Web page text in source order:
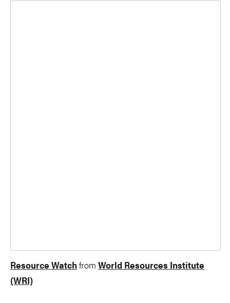
Resource Watchfrom World Resources Institute
(WRI)